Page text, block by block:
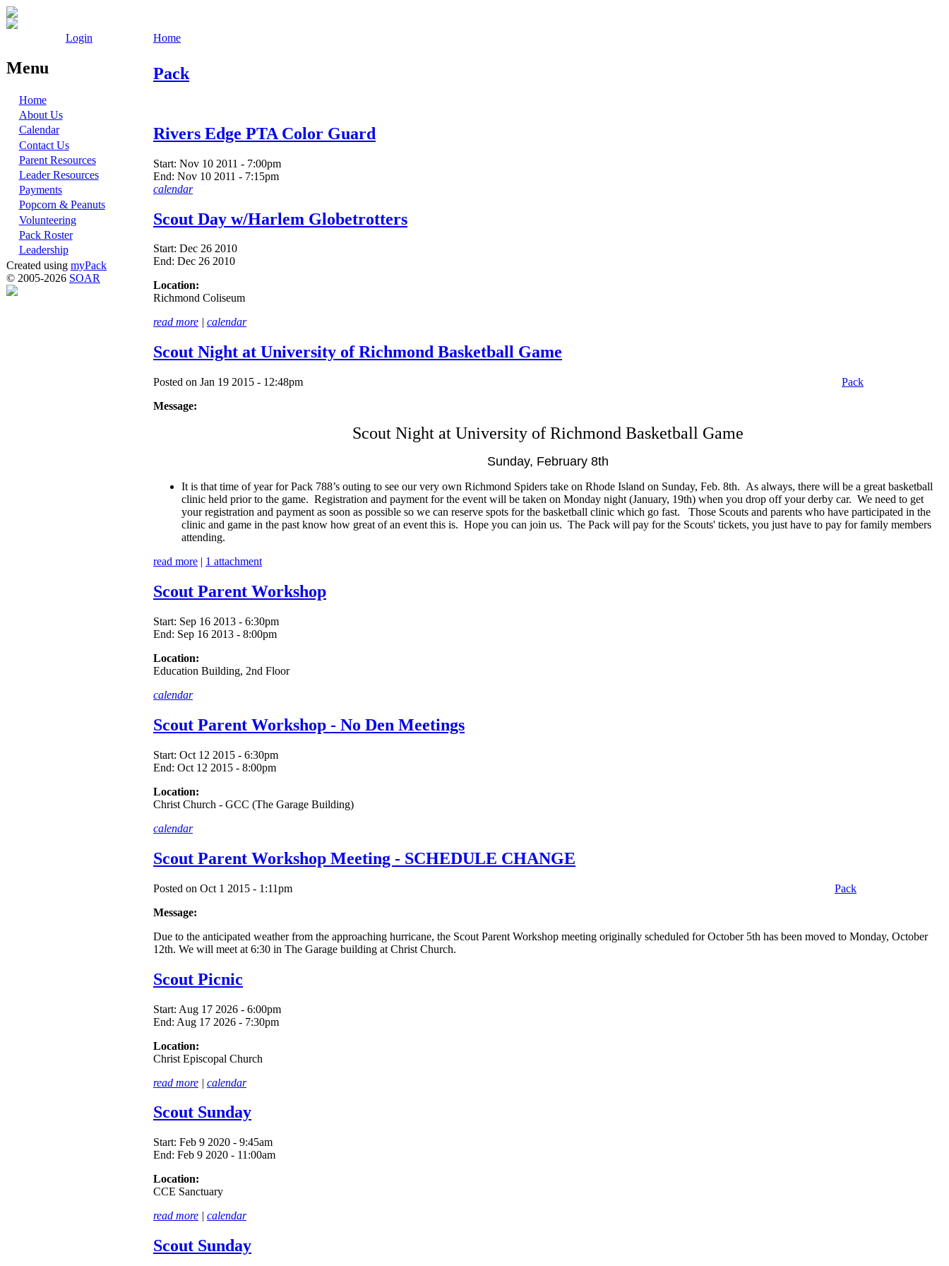
Login
Menu
Home
About Us
Calendar
Contact Us
Parent Resources
Leader Resources
Payments
Popcorn & Peanuts
Volunteering
Pack Roster
Leadership
Created using myPack
© 2005-2026 SOAR
Home
Pack
Rivers Edge PTA Color Guard
Start: Nov 10 2011 - 7:00pm
End: Nov 10 2011 - 7:15pm
calendar
Scout Day w/Harlem Globetrotters
Start: Dec 26 2010
End: Dec 26 2010
Location:
Richmond Coliseum
read more | calendar
Scout Night at University of Richmond Basketball Game
Posted on Jan 19 2015 - 12:48pm
Pack
Message:
Scout Night at University of Richmond Basketball Game
Sunday, February 8th
It is that time of year for Pack 788’s outing to see our very own Richmond Spiders take on Rhode Island on Sunday, Feb. 8th. As always, there will be a great basketball
clinic held prior to the game. Registration and payment for the event will be taken on Monday night (January, 19th) when you drop off your derby car. We need to get
your registration and payment as soon as possible so we can reserve spots for the basketball clinic which go fast. Those Scouts and parents who have participated in the
clinic and game in the past know how great of an event this is. Hope you can join us. The Pack will pay for the Scouts' tickets, you just have to pay for family members
attending.
read more | 1 attachment
Scout Parent Workshop
Start: Sep 16 2013 - 6:30pm
End: Sep 16 2013 - 8:00pm
Location:
Education Building, 2nd Floor
calendar
Scout Parent Workshop - No Den Meetings
Start: Oct 12 2015 - 6:30pm
End: Oct 12 2015 - 8:00pm
Location:
Christ Church - GCC (The Garage Building)
calendar
Scout Parent Workshop Meeting - SCHEDULE CHANGE
Posted on Oct 1 2015 - 1:11pm
Pack
Message:
Due to the anticipated weather from the approaching hurricane, the Scout Parent Workshop meeting originally scheduled for October 5th has been moved to Monday, October
12th. We will meet at 6:30 in The Garage building at Christ Church.
Scout Picnic
Start: Aug 17 2026 - 6:00pm
End: Aug 17 2026 - 7:30pm
Location:
Christ Episcopal Church
read more | calendar
Scout Sunday
Start: Feb 9 2020 - 9:45am
End: Feb 9 2020 - 11:00am
Location:
CCE Sanctuary
read more | calendar
Scout Sunday